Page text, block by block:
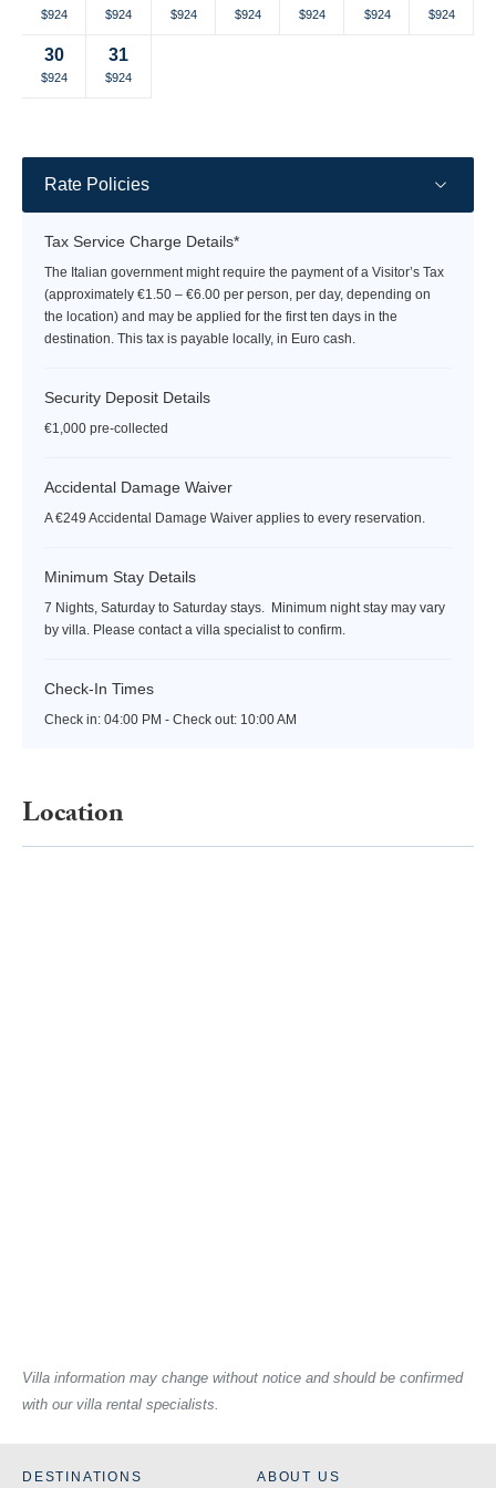
Selected
rate
$924
Selected
rate
$924
Selected
$924
Selected
$924
Selected
$924
Selected
$924
Selected
$924
30
Selected
$924
31
Selected
$924
Rate Policies
Tax Service Charge Details*
The Italian government might require the payment of a Visitor’s Tax
(approximately €1.50 – €6.00 per person, per day, depending on
the location) and may be applied for the first ten days in the
destination. This tax is payable locally, in Euro cash.
Security Deposit Details
€1,000 pre-collected
Accidental Damage Waiver
A €249 Accidental Damage Waiver applies to every reservation.
Minimum Stay Details
7 Nights, Saturday to Saturday stays. Minimum night stay may vary
by villa. Please contact a villa specialist to confirm.
Check-In Times
Check in: 04:00 PM - Check out: 10:00 AM
Location
Villa information may change without notice and should be confirmed
with our villa rental specialists.
DESTINATIONS ABOUT US